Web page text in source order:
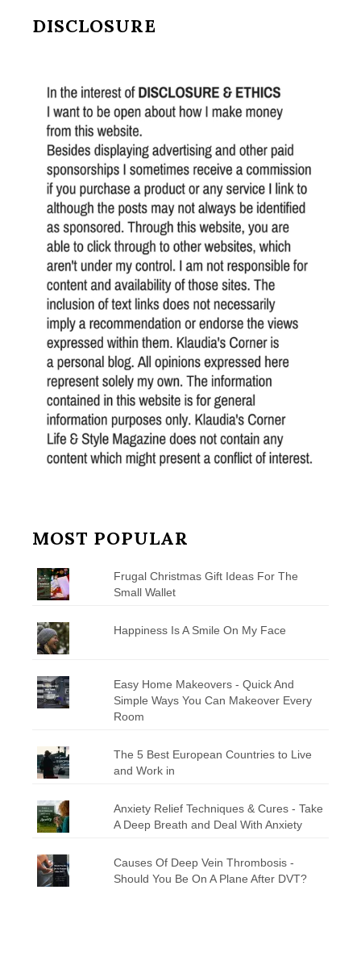
DISCLOSURE
MOST POPULAR
Frugal Christmas Gift Ideas For The
Small Wallet
Happiness Is A Smile On My Face
Easy Home Makeovers - Quick And
Simple Ways You Can Makeover Every
Room
The 5 Best European Countries to Live
and Work in
Anxiety Relief Techniques & Cures - Take
A Deep Breath and Deal With Anxiety
Causes Of Deep Vein Thrombosis -
Should You Be On A Plane After DVT?